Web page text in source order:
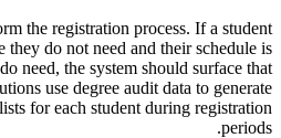
the registration process. If a student
they do not need and their schedule is
need, the system should surface that
use degree audit data to generate
for each student during registration
periods.